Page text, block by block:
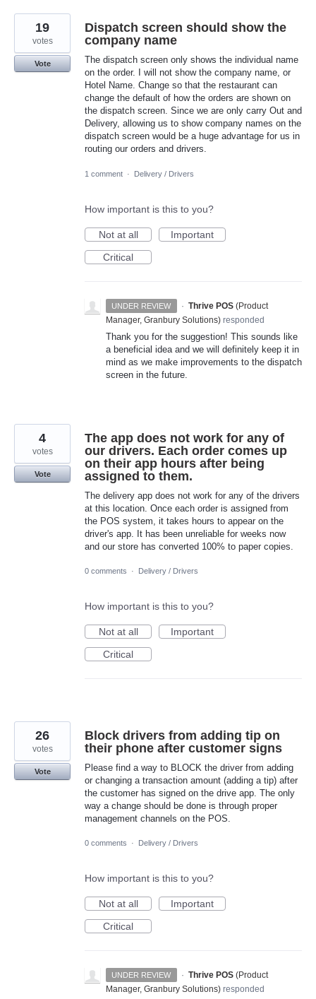
Dispatch screen should show the
company name
The dispatch screen only shows the individual name
on the order. I will not show the company name, or
Hotel Name. Change so that the restaurant can
change the default of how the orders are shown on
the dispatch screen. Since we are only carry Out and
Delivery, allowing us to show company names on the
dispatch screen would be a huge advantage for us in
routing our orders and drivers.
19
votes
Vote
1 comment · Delivery / Drivers
How important is this to you?
Not at all
Important
Critical
UNDER REVIEW · Thrive POS (Product
Manager, Granbury Solutions) responded
Thank you for the suggestion! This sounds like
a beneficial idea and we will definitely keep it in
mind as we make improvements to the dispatch
screen in the future.
The app does not work for any of
our drivers. Each order comes up
on their app hours after being
assigned to them.
The delivery app does not work for any of the drivers
at this location. Once each order is assigned from
the POS system, it takes hours to appear on the
driver's app. It has been unreliable for weeks now
and our store has converted 100% to paper copies.
4
votes
Vote
0 comments · Delivery / Drivers
How important is this to you?
Not at all
Important
Critical
Block drivers from adding tip on
their phone after customer signs
Please find a way to BLOCK the driver from adding
or changing a transaction amount (adding a tip) after
the customer has signed on the drive app. The only
way a change should be done is through proper
management channels on the POS.
26
votes
Vote
0 comments · Delivery / Drivers
How important is this to you?
Not at all
Important
Critical
UNDER REVIEW · Thrive POS (Product
Manager, Granbury Solutions) responded